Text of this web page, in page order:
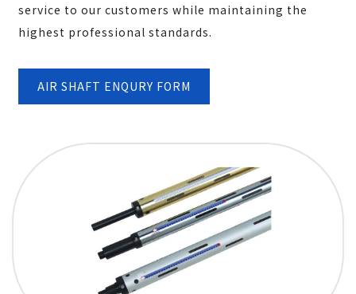
service to our customers while maintaining the
highest professional standards.
AIR SHAFT ENQURY FORM